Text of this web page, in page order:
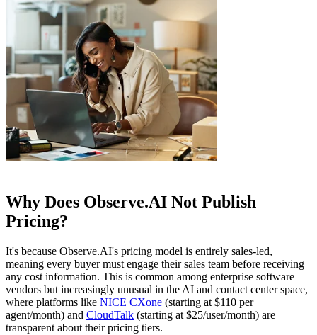
Why Does Observe.AI Not Publish
Pricing?
It's because Observe.AI's pricing model is entirely sales-led,
meaning every buyer must engage their sales team before receiving
any cost information. This is common among enterprise software
vendors but increasingly unusual in the AI and contact center space,
where platforms like NICE CXone (starting at $110 per
agent/month) and CloudTalk (starting at $25/user/month) are
transparent about their pricing tiers.